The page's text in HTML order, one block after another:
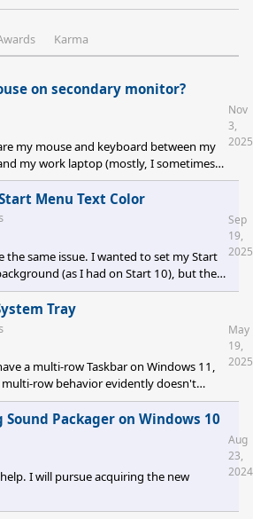
Karma
on secondary monitor?
my mouse and keyboard between my
my work laptop (mostly, I sometimes
but that's generally not a problem). The
monitor attached, so I have 3
attached screenshot. When navigating
3, it's easy accidentally to overshoot the
Nov
3,
2025
Menu Text Color
the same issue. I wanted to set my Start
(as I had on Start 10), but the
hand clock/calendar display and the
black, so the text becomes invisible. Is
of that font?
Sep
19,
2025
Tray
a multi-row Taskbar on Windows 11,
row behavior evidently doesn't
the Tray icons which remain strung out in
on line regarding the topic and found
may fix that Tray behavior, but also
to Start 11 perhaps including the
May
19,
2025
Packager on Windows 10
I will pursue acquiring the new
Aug
23,
2024